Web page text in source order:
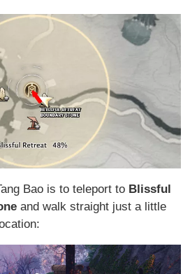
Bao is to teleport to Blissful
and walk straight just a little